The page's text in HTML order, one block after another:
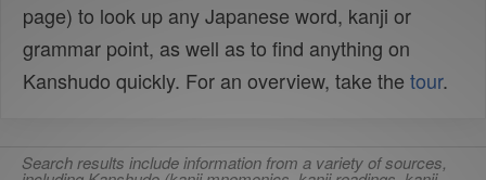
page) to look up any Japanese word, kanji or
grammar point, as well as to find anything on
Kanshudo quickly. For an overview, take the tour.
Search results include information from a variety of sources,